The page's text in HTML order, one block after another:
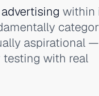
advertising within
aspirational
testing with real